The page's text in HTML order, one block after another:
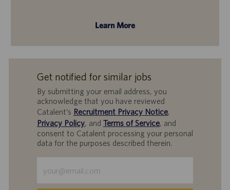
Learn More
Get notified for similar jobs
By submitting your email address, you
acknowledge that you have reviewed
Catalent’s Recruitment Privacy Notice,
Privacy Policy, and Terms of Service, and
consent to Catalent processing your personal
data for the purposes described therein.
Email
address